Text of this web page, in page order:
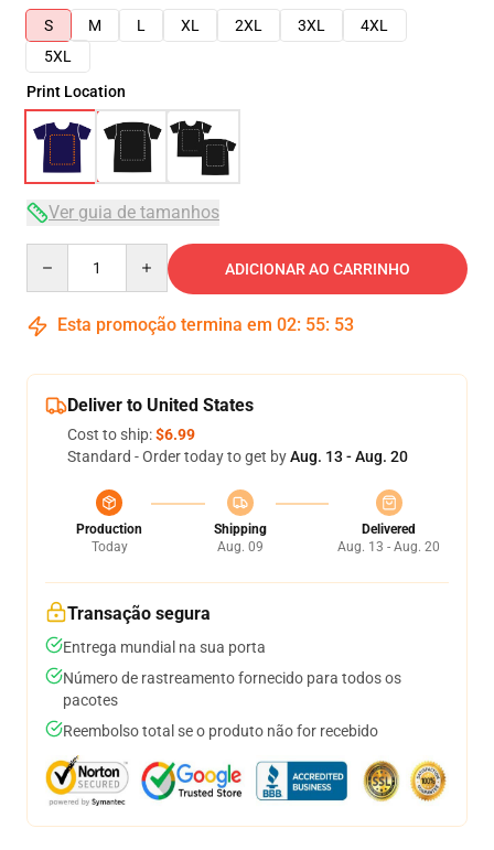
S
M L XL 2XL 3XL
4XL
5XL
Print Location
Ver guia de tamanhos
ADICIONAR AO CARRINHO
Esta promoção termina em 02: 55: 53
Deliver to United States
Cost to ship:$6.99
Standard - Order today to get byAug. 13 - Aug. 20
Production
Today
Shipping
Aug. 09
Delivered
Aug. 13 - Aug. 20
Transação segura
Entrega mundial na sua porta
Número de rastreamento fornecido para todos os
pacotes
Reembolso total se o produto não for recebido